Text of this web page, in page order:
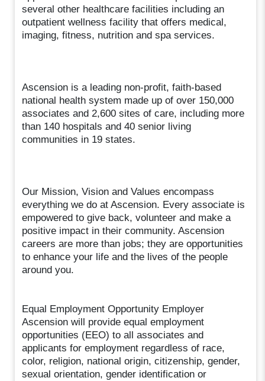
several other healthcare facilities including an
outpatient wellness facility that offers medical,
imaging, fitness, nutrition and spa services.
Ascension is a leading non-profit, faith-based
national health system made up of over 150,000
associates and 2,600 sites of care, including more
than 140 hospitals and 40 senior living
communities in 19 states.
Our Mission, Vision and Values encompass
everything we do at Ascension. Every associate is
empowered to give back, volunteer and make a
positive impact in their community. Ascension
careers are more than jobs; they are opportunities
to enhance your life and the lives of the people
around you.
Equal Employment Opportunity Employer
Ascension will provide equal employment
opportunities (EEO) to all associates and
applicants for employment regardless of race,
color, religion, national origin, citizenship, gender,
sexual orientation, gender identification or